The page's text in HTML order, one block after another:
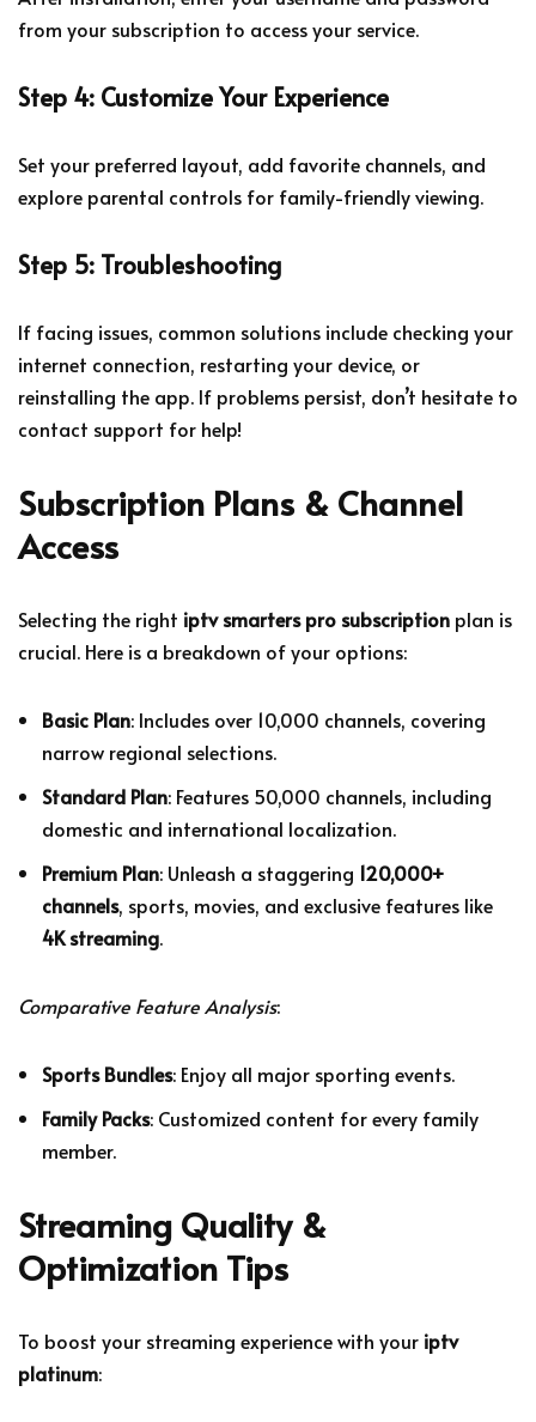
from your subscription to access your service.
Step 4: Customize Your Experience
Set your preferred layout, add favorite channels, and
explore parental controls for family-friendly viewing.
Step 5: Troubleshooting
If facing issues, common solutions include checking your
internet connection, restarting your device, or
reinstalling the app. If problems persist, don’t hesitate to
contact support for help!
Subscription Plans & Channel
Access
Selecting the right iptv smarters pro subscription plan is
crucial. Here is a breakdown of your options:
Basic Plan: Includes over 10,000 channels, covering
narrow regional selections.
Standard Plan: Features 50,000 channels, including
domestic and international localization.
Premium Plan: Unleash a staggering 120,000+
channels, sports, movies, and exclusive features like
4K streaming.
Comparative Feature Analysis:
Sports Bundles: Enjoy all major sporting events.
Family Packs: Customized content for every family
member.
Streaming Quality &
Optimization Tips
To boost your streaming experience with your iptv
platinum: